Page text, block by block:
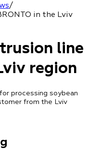
/
in the Lviv
line
region
processing soybean
from the Lviv